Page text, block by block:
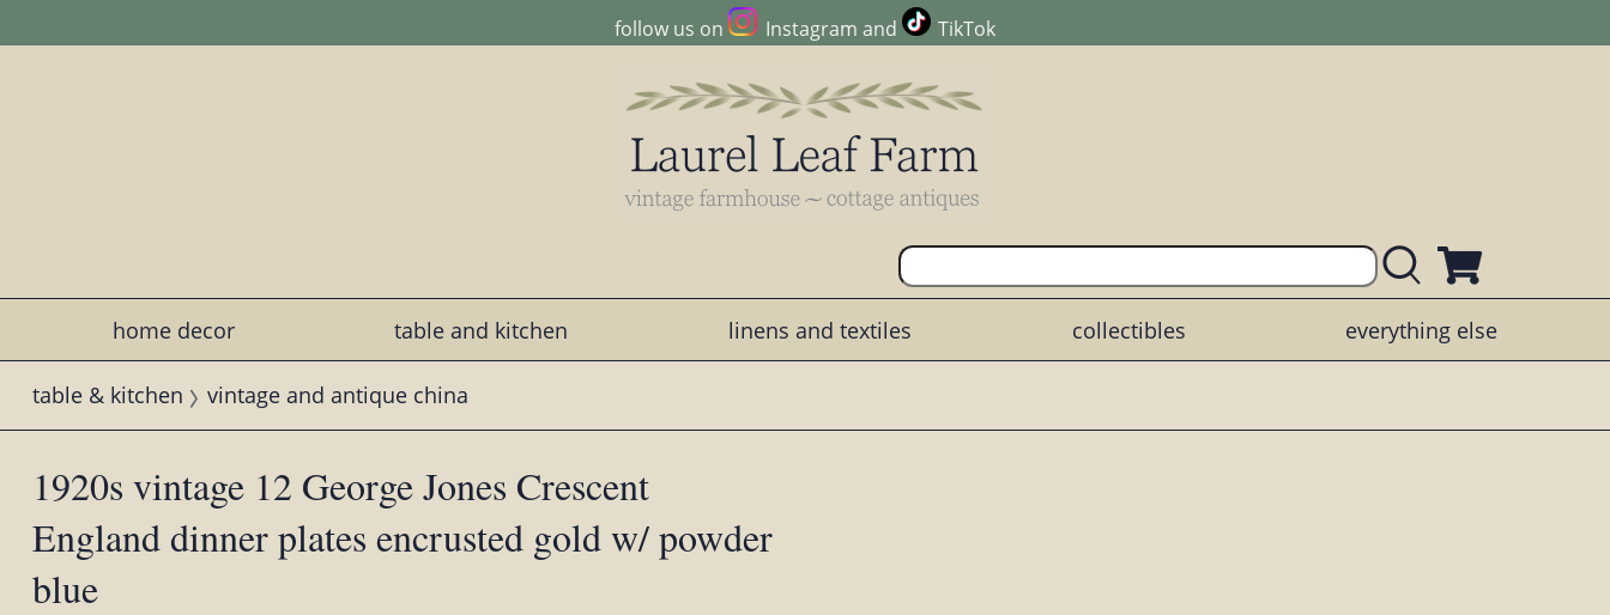
follow us on Instagram and TikTok
home decor table and kitchen linens and textiles collectibles everything else
table & kitchen vintage and antique china
1920s vintage 12 George Jones Crescent
England dinner plates encrusted gold w/ powder
blue